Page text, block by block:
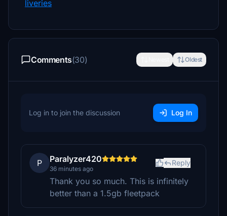
liveries
Comments(30) Oldest
Log in to join the discussion Log In
P Paralyzer420
36 minutes ago
Reply
Thank you so much. This is infinitely
better than a 1.5gb fleetpack